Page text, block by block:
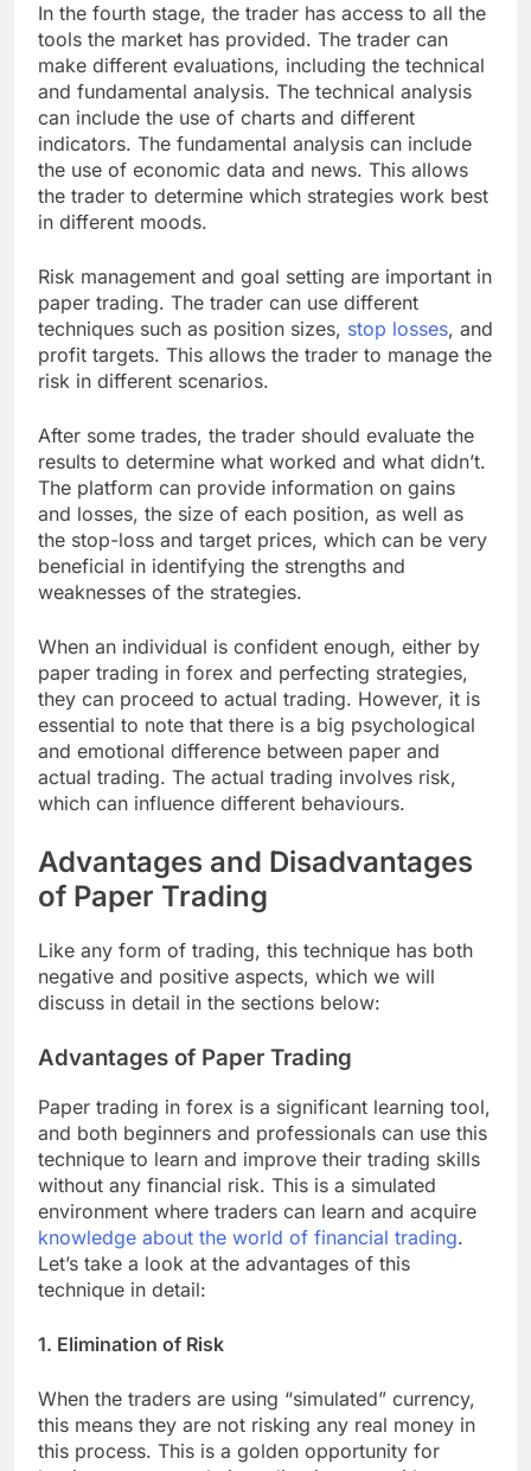
In the fourth stage, the trader has access to all the
tools the market has provided. The trader can
make different evaluations, including the technical
and fundamental analysis. The technical analysis
can include the use of charts and different
indicators. The fundamental analysis can include
the use of economic data and news. This allows
the trader to determine which strategies work best
in different moods.
Risk management and goal setting are important in
paper trading. The trader can use different
techniques such as position sizes, stop losses, and
profit targets. This allows the trader to manage the
risk in different scenarios.
After some trades, the trader should evaluate the
results to determine what worked and what didn’t.
The platform can provide information on gains
and losses, the size of each position, as well as
the stop-loss and target prices, which can be very
beneficial in identifying the strengths and
weaknesses of the strategies.
When an individual is confident enough, either by
paper trading in forex and perfecting strategies,
they can proceed to actual trading. However, it is
essential to note that there is a big psychological
and emotional difference between paper and
actual trading. The actual trading involves risk,
which can influence different behaviours.
Advantages and Disadvantages
of Paper Trading
Like any form of trading, this technique has both
negative and positive aspects, which we will
discuss in detail in the sections below:
Advantages of Paper Trading
Paper trading in forex is a significant learning tool,
and both beginners and professionals can use this
technique to learn and improve their trading skills
without any financial risk. This is a simulated
environment where traders can learn and acquire
knowledge about the world of financial trading.
Let’s take a look at the advantages of this
technique in detail:
1. Elimination of Risk
When the traders are using “simulated” currency,
this means they are not risking any real money in
this process. This is a golden opportunity for